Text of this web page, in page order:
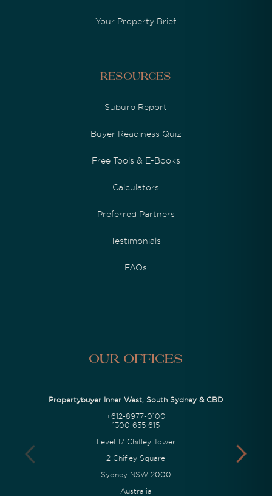
Your Property Brief
Resources
Suburb Report
Buyer Readiness Quiz
Free Tools & E-Books
Calculators
Preferred Partners
Testimonials
FAQs
Our Offices
Propertybuyer Inner West, South Sydney & CBD
+612-8977-0100
1300 655 615
Level 17 Chifley Tower
2 Chifley Square
Sydney NSW 2000
Australia